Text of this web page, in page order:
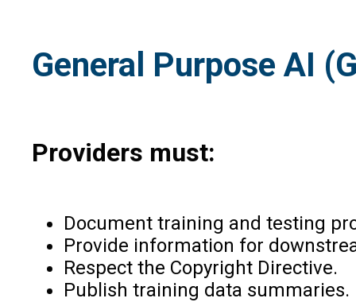
General Purpose AI
Providers must:
Document training and testing
Provide information for
Respect the Copyright Directive.
Publish training data summaries.